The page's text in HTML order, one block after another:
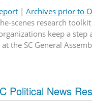
| Archives prior to
scenes research
keep a step
the SC General
Political News